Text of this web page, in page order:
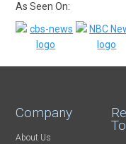
As Seen On:
Company
About Us